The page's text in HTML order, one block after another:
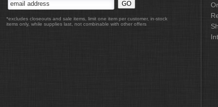
*excludes closeouts and sale items, limit one item per customer, in-stock
items only, while supplies last, not combinable with other offers